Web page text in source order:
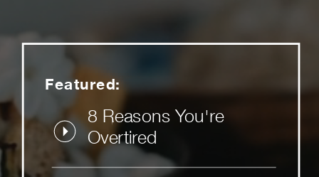
Featured:
8 Reasons You're
Overtired